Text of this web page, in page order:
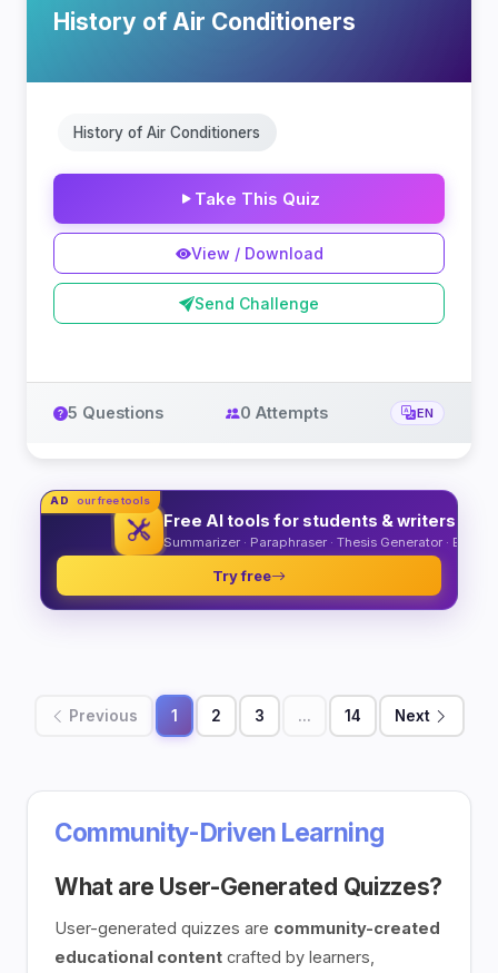
History of Air Conditioners
History of Air Conditioners
Take This Quiz
View / Download
Send Challenge
5 Questions 0 Attempts EN
AD our free tools
Free AI tools for students & writers
Summarizer · Paraphraser · Thesis Generator · Essay
Try free
Previous 1 2 3 ... 14 Next
Community-Driven Learning
What are User-Generated Quizzes?
User-generated quizzes are community-created
educational content crafted by learners,